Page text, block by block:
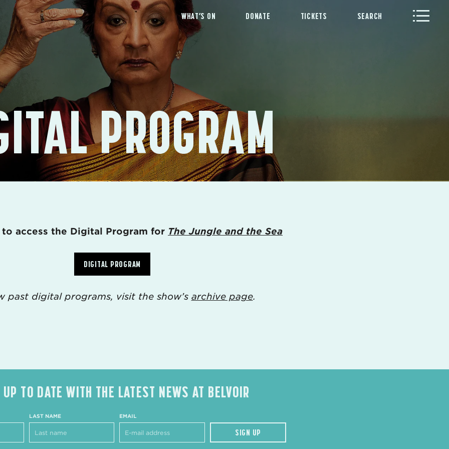
WHAT’S ON DONATE TICKETS SEARCH
PROGRAM
access the Digital Program for The Jungle and the Sea
DIGITAL PROGRAM
past digital programs, visit the show’s archive page.
UP TO DATE WITH THE LATEST NEWS AT BELVOIR
LAST NAME EMAIL
SIGN UP